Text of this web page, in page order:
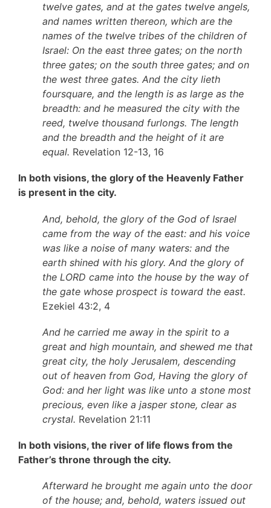
twelve gates, and at the gates twelve angels,
and names written thereon, which are the
names of the twelve tribes of the children of
Israel: On the east three gates; on the north
three gates; on the south three gates; and on
the west three gates. And the city lieth
foursquare, and the length is as large as the
breadth: and he measured the city with the
reed, twelve thousand furlongs. The length
and the breadth and the height of it are
equal. Revelation 12-13, 16
In both visions, the glory of the Heavenly Father
is present in the city.
And, behold, the glory of the God of Israel
came from the way of the east: and his voice
was like a noise of many waters: and the
earth shined with his glory. And the glory of
the LORD came into the house by the way of
the gate whose prospect is toward the east.
Ezekiel 43:2, 4
And he carried me away in the spirit to a
great and high mountain, and shewed me that
great city, the holy Jerusalem, descending
out of heaven from God, Having the glory of
God: and her light was like unto a stone most
precious, even like a jasper stone, clear as
crystal. Revelation 21:11
In both visions, the river of life flows from the
Father’s throne through the city.
Afterward he brought me again unto the door
of the house; and, behold, waters issued out